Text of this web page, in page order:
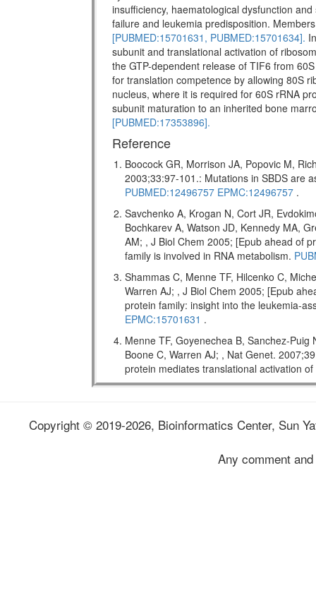
insufficiency, haematological dysfunction
failure and leukemia predisposition.
[PUBMED:15701631, PUBMED:15701634].
subunit and translational activation of
the GTP-dependent release of TIF6 from
for translation competence by allowing 80S
nucleus, where it is required for 60S rRNA
subunit maturation to an inherited bone
[PUBMED:17353896].
Reference
Boocock GR, Morrison JA, Popovic M,
2003;33:97-101.: Mutations in SBDS are
PUBMED:12496757 EPMC:12496757 .
Savchenko A, Krogan N, Cort JR,
Bochkarev A, Watson JD, Kennedy MA,
AM; , J Biol Chem 2005; [Epub ahead of
family is involved in RNA metabolism.
Shammas C, Menne TF, Hilcenko C,
Warren AJ; , J Biol Chem 2005; [Epub
protein family: insight into the leukemia-
EPMC:15701631 .
Menne TF, Goyenechea B, Sanchez-
Boone C, Warren AJ; , Nat Genet.
protein mediates translational activation
Copyright © 2019-2026, Bioinformatics Center, Sun
Any comment